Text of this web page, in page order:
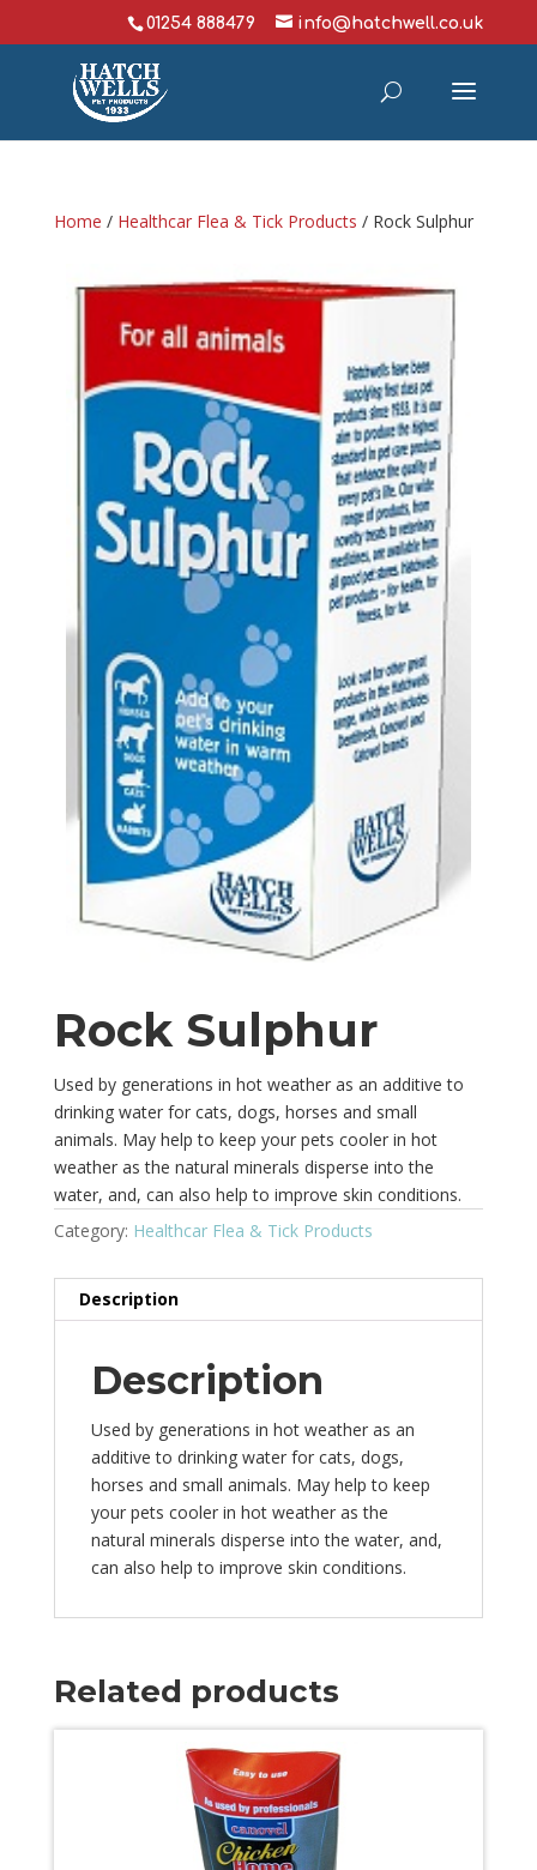
01254 888479 info@hatchwell.co.uk
Home / Healthcar Flea & Tick Products / Rock Sulphur
Rock Sulphur
Used by generations in hot weather as an additive to
drinking water for cats, dogs, horses and small
animals. May help to keep your pets cooler in hot
weather as the natural minerals disperse into the
water, and, can also help to improve skin conditions.
Category: Healthcar Flea & Tick Products
Description
Description
Used by generations in hot weather as an
additive to drinking water for cats, dogs,
horses and small animals. May help to keep
your pets cooler in hot weather as the
natural minerals disperse into the water, and,
can also help to improve skin conditions.
Related products